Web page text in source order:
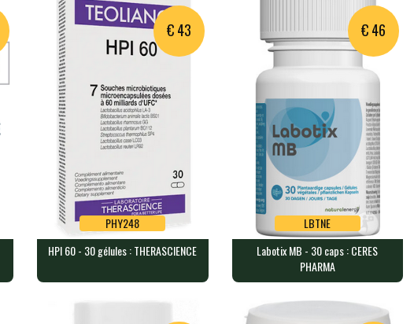
€ 43
PHY248
HPI 60 - 30 gélules :
30 capsules, each containing 6…
PHY248
HPI 60 - 30 gélules : THERASCIENCE
€ 46
LBTNE
Labotix MB - 30 caps : CERES
30 capsules containing 50mg of…
LBTNE
Labotix MB - 30 caps : CERES
PHARMA